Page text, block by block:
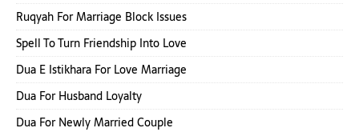
Ruqyah For Marriage Block Issues
Spell To Turn Friendship Into Love
Dua E Istikhara For Love Marriage
Dua For Husband Loyalty
Dua For Newly Married Couple